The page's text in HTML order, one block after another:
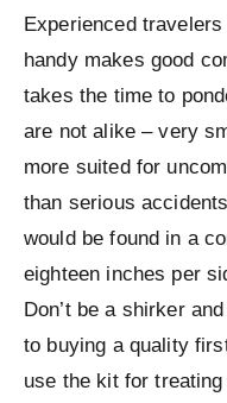
Experienced
handy makes good
takes the time to
are not alike – very
more suited for
than serious
would be found in a
eighteen inches per
Don’t be a shirker
to buying a quality
use the kit for